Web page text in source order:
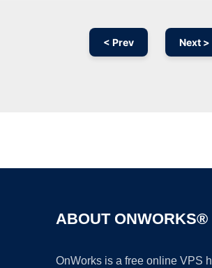
< Prev Next >
ABOUT ONWORKS®
OnWorks is a free online VPS